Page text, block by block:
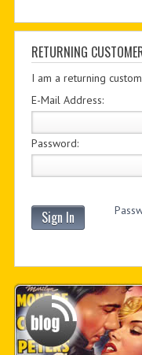
RETURNING
I am a returning
E-Mail Address:
Password:
Sign In